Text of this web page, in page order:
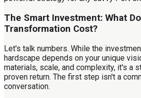
The Smart Investment: What
Transformation Cost?
Let's talk numbers. While the
hardscape depends on your unique
materials, scale, and complexity, it's a
proven return. The first step isn't a
conversation.